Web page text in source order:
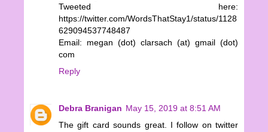
Tweeted here:
https://twitter.com/WordsThatStay1/status/1128
629094537748487
Email: megan (dot) clarsach (at) gmail (dot)
com
Reply
Debra Branigan May 15, 2019 at 8:51 AM
The gift card sounds great. I follow on twitter